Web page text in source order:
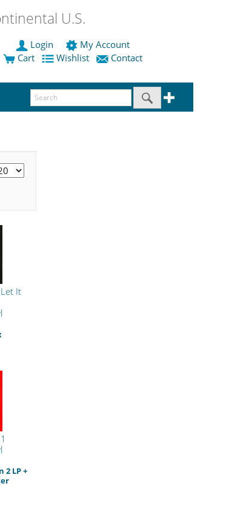
U.S.
Login
My Account
Cart
Wishlist Contact
It
2 LP +